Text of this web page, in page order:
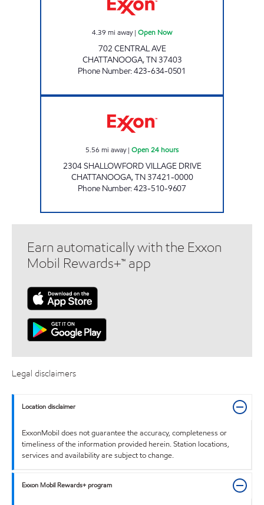
4.39 mi away| Open Now
702 CENTRAL AVE
CHATTANOOGA,TN37403
Phone Number:423-634-0501
5.56 mi away| Open 24 hours
2304 SHALLOWFORD VILLAGE DRIVE
CHATTANOOGA,TN37421-0000
Phone Number:423-510-9607
Earn automatically with the Exxon
Mobil Rewards+™ app
Legal disclaimers
Location disclaimer
ExxonMobil does not guarantee the accuracy, completeness or
timeliness of the information provided herein. Station locations,
services and availability are subject to change.
Exxon Mobil Rewards+ program